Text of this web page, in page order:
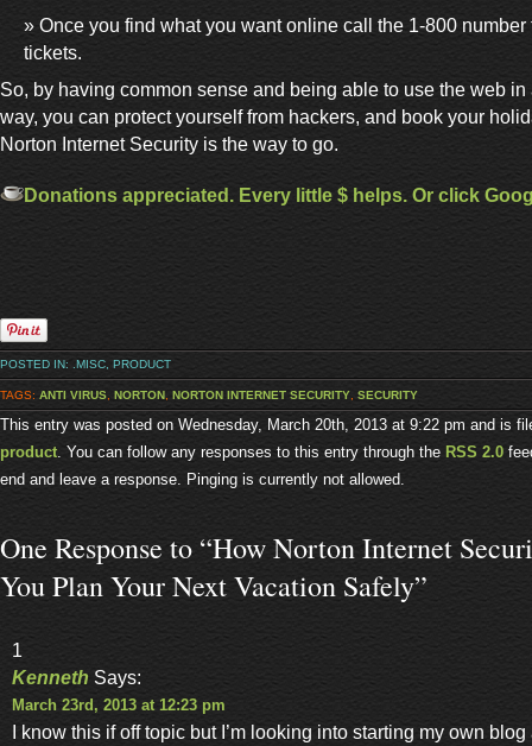
Once you find what you want online call the 1-800 number
tickets.
So, by having common sense and being able to use the web in
way, you can protect yourself from hackers, and book your
Norton Internet Security is the way to go.
Donations appreciated. Every little $ helps. Or click
POSTED IN: .MISC PRODUCT
TAGS: ANTI VIRUS NORTON NORTON INTERNET SECURITY SECURITY
This entry was posted on Wednesday, March 20th, 2013 at 9:22 pm and is
product. You can follow any responses to this entry through the RSS 2.0
end and leave a response. Pinging is currently not allowed.
One Response to “How Norton Internet
You Plan Your Next Vacation Safely”
1
Kenneth Says:
March 23rd, 2013 at 12:23 pm
I know this if off topic but I’m looking into starting my own